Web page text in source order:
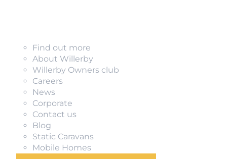
Find out more
About Willerby
Willerby Owners club
Careers
News
Corporate
Contact us
Blog
Static Caravans
Mobile Homes